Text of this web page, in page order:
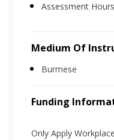
Assessment
Medium Of
Burmese
Funding
Only Apply